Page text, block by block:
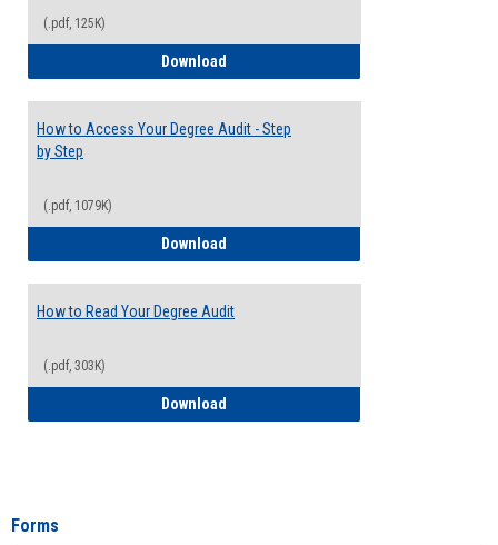
(.pdf, 125K)
Download
How to Access Your Degree Audit - Step
by Step
(.pdf, 1079K)
Download
How to Read Your Degree Audit
(.pdf, 303K)
Download
Forms